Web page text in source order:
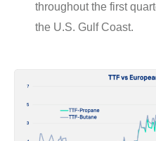
throughout the first
the U.S. Gulf Coast.